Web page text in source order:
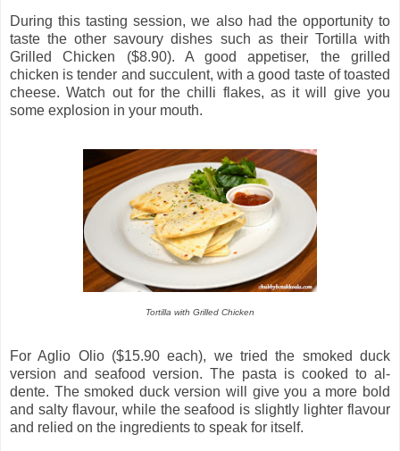
During this tasting session, we also had the opportunity to
taste the other savoury dishes such as their Tortilla with
Grilled Chicken ($8.90). A good appetiser, the grilled
chicken is tender and succulent, with a good taste of toasted
cheese. Watch out for the chilli flakes, as it will give you
some explosion in your mouth.
Tortilla with Grilled Chicken
For Aglio Olio ($15.90 each), we tried the smoked duck
version and seafood version. The pasta is cooked to al-
dente. The smoked duck version will give you a more bold
and salty flavour, while the seafood is slightly lighter flavour
and relied on the ingredients to speak for itself.